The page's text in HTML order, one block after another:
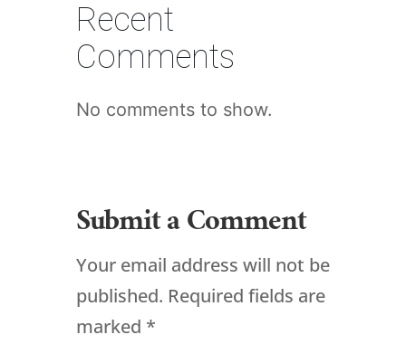
Recent
Comments
No comments to show.
Submit a Comment
Your email address will not be
published. Required fields are
marked *